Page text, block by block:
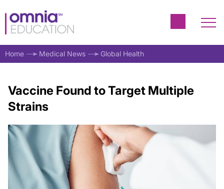
Home Medical News Global Health
Vaccine Found to Target Multiple
Strains